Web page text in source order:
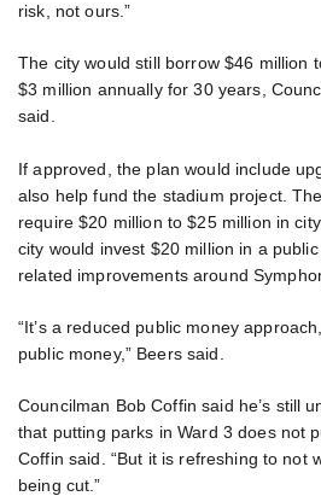
risk, not ours.”
The city would still borrow $46 million
$3 million annually for 30 years,
said.
If approved, the plan would include
also help fund the stadium project.
require $20 million to $25 million in
city would invest $20 million in a
related improvements around
“It’s a reduced public money
public money,” Beers said.
Councilman Bob Coffin said he’s still
that putting parks in Ward 3 does not
Coffin said. “But it is refreshing to not
being cut.”